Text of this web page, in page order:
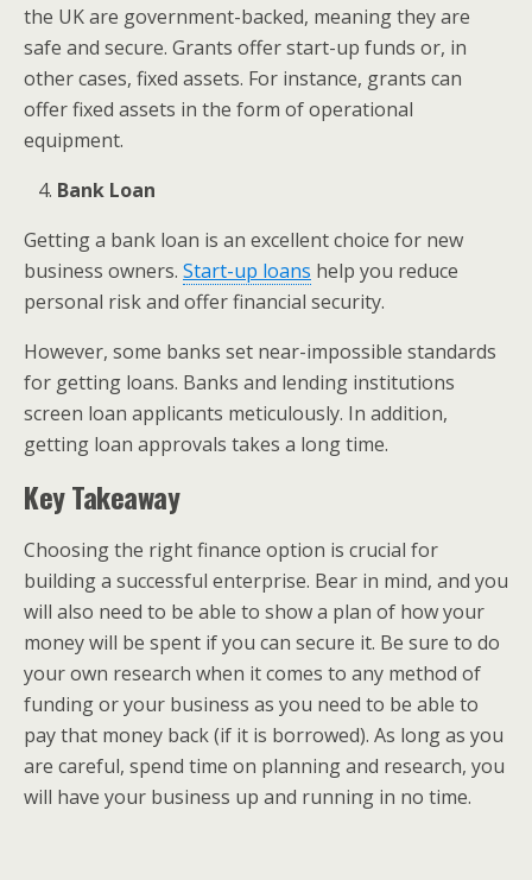
the UK are government-backed, meaning they are
safe and secure. Grants offer start-up funds or, in
other cases, fixed assets. For instance, grants can
offer fixed assets in the form of operational
equipment.
Bank Loan
Getting a bank loan is an excellent choice for new
business owners. Start-up loans help you reduce
personal risk and offer financial security.
However, some banks set near-impossible standards
for getting loans. Banks and lending institutions
screen loan applicants meticulously. In addition,
getting loan approvals takes a long time.
Key Takeaway
Choosing the right finance option is crucial for
building a successful enterprise. Bear in mind, and you
will also need to be able to show a plan of how your
money will be spent if you can secure it. Be sure to do
your own research when it comes to any method of
funding or your business as you need to be able to
pay that money back (if it is borrowed). As long as you
are careful, spend time on planning and research, you
will have your business up and running in no time.